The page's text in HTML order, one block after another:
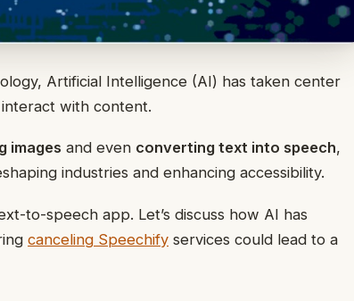
Artificial Intelligence (AI) has taken center
with content.
images and even converting text into speech,
industries and enhancing accessibility.
to-speech app. Let’s discuss how AI has
canceling Speechify services could lead to a